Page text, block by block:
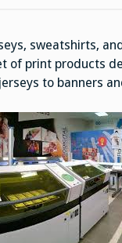
sweatshirts,
of print products
to banners